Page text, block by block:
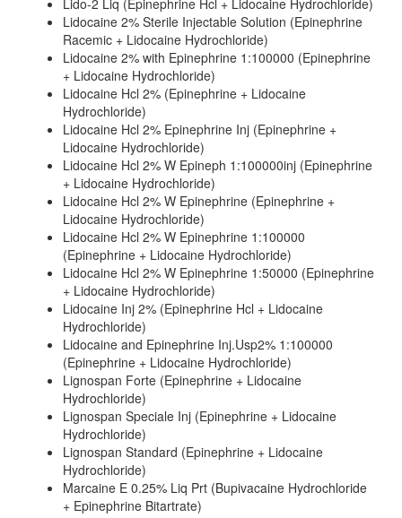
Lido-2 Liq (Epinephrine Hcl + Lidocaine Hydrochloride)
Lidocaine 2% Sterile Injectable Solution (Epinephrine
Racemic + Lidocaine Hydrochloride)
Lidocaine 2% with Epinephrine 1:100000 (Epinephrine
+ Lidocaine Hydrochloride)
Lidocaine Hcl 2% (Epinephrine + Lidocaine
Hydrochloride)
Lidocaine Hcl 2% Epinephrine Inj (Epinephrine +
Lidocaine Hydrochloride)
Lidocaine Hcl 2% W Epineph 1:100000inj (Epinephrine
+ Lidocaine Hydrochloride)
Lidocaine Hcl 2% W Epinephrine (Epinephrine +
Lidocaine Hydrochloride)
Lidocaine Hcl 2% W Epinephrine 1:100000
(Epinephrine + Lidocaine Hydrochloride)
Lidocaine Hcl 2% W Epinephrine 1:50000 (Epinephrine
+ Lidocaine Hydrochloride)
Lidocaine Inj 2% (Epinephrine Hcl + Lidocaine
Hydrochloride)
Lidocaine and Epinephrine Inj.Usp2% 1:100000
(Epinephrine + Lidocaine Hydrochloride)
Lignospan Forte (Epinephrine + Lidocaine
Hydrochloride)
Lignospan Speciale Inj (Epinephrine + Lidocaine
Hydrochloride)
Lignospan Standard (Epinephrine + Lidocaine
Hydrochloride)
Marcaine E 0.25% Liq Prt (Bupivacaine Hydrochloride
+ Epinephrine Bitartrate)